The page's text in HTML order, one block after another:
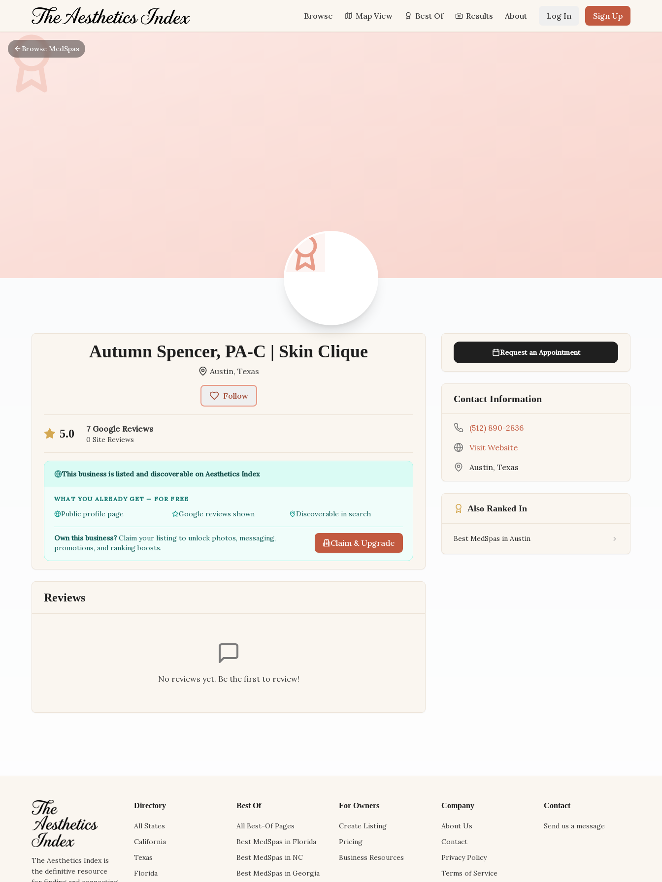
Browse Map View Best Of Results About Log In Sign Up
Browse MedSpas
Autumn Spencer, PA-C | Skin Clique
Austin, Texas
Follow
5.0 7 Google Reviews
0 Site Reviews
This business is listed and discoverable on Aesthetics Index
WHAT YOU ALREADY GET — FOR FREE
Public profile page Google reviews shown Discoverable in search
Own this business?Claim your listing to unlock photos, messaging,
promotions, and ranking boosts.
Claim & Upgrade
Reviews
No reviews yet. Be the first to review!
Request an Appointment
Contact Information
(512) 890-2836
Visit Website
Austin, Texas
Also Ranked In
Best MedSpas in Austin
The Aesthetics Index is
the definitive resource
Directory
All States
California
Texas
Florida
Best Of
All Best-Of Pages
Best MedSpas in Florida
Best MedSpas in NC
Best MedSpas in Georgia
For Owners
Create Listing
Pricing
Business Resources
Company
About Us
Contact
Privacy Policy
Terms of Service
Contact
Send us a message